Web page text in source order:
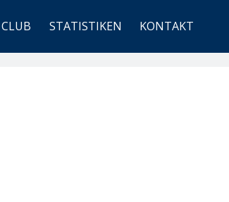
CLUB STATISTIKEN KONTAKT